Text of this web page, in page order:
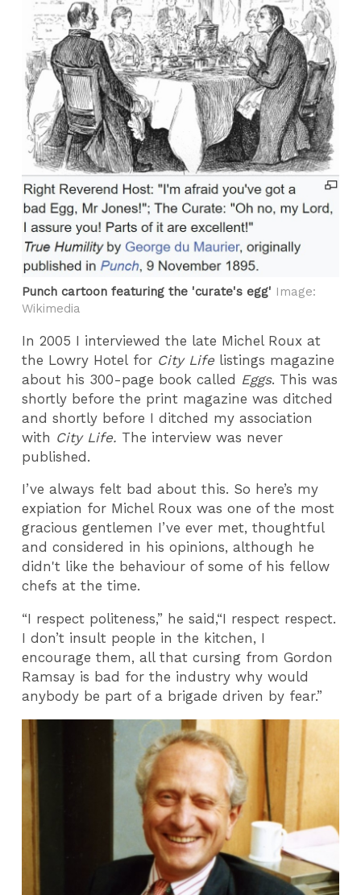
Punch cartoon featuring the 'curate's egg' Image:
Wikimedia
In 2005 I interviewed the late Michel Roux at
the Lowry Hotel for City Life listings magazine
about his 300-page book called Eggs. This was
shortly before the print magazine was ditched
and shortly before I ditched my association
with City Life. The interview was never
published.
I’ve always felt bad about this. So here’s my
expiation for Michel Roux was one of the most
gracious gentlemen I’ve ever met, thoughtful
and considered in his opinions, although he
didn't like the behaviour of some of his fellow
chefs at the time.
“I respect politeness,” he said,“I respect respect.
I don’t insult people in the kitchen, I
encourage them, all that cursing from Gordon
Ramsay is bad for the industry why would
anybody be part of a brigade driven by fear.”